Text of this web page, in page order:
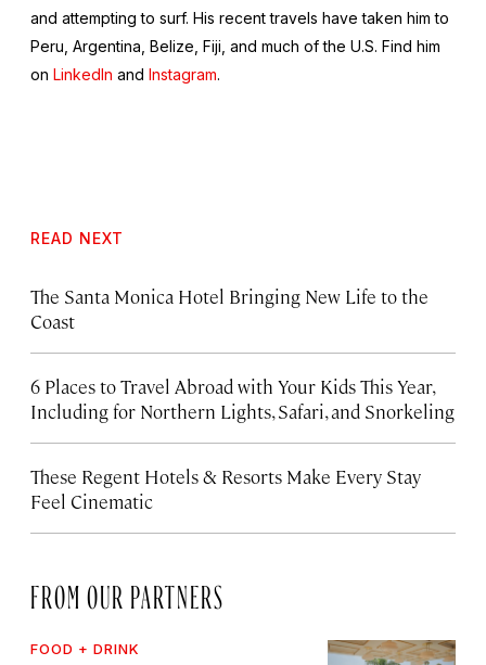
and attempting to surf. His recent travels have taken him to
Peru, Argentina, Belize, Fiji, and much of the U.S. Find him
on LinkedIn and Instagram.
READ NEXT
The Santa Monica Hotel Bringing New Life to the
Coast
6 Places to Travel Abroad with Your Kids This Year,
Including for Northern Lights, Safari, and Snorkeling
These Regent Hotels & Resorts Make Every Stay
Feel Cinematic
FROM OUR PARTNERS
FOOD + DRINK